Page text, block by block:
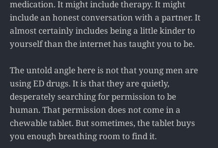
medication. It might include therapy. It might
include an honest conversation with a partner. It
almost certainly includes being a little kinder to
yourself than the internet has taught you to be.
The untold angle here is not that young men are
using ED drugs. It is that they are quietly,
desperately searching for permission to be
human. That permission does not come in a
chewable tablet. But sometimes, the tablet buys
you enough breathing room to find it.